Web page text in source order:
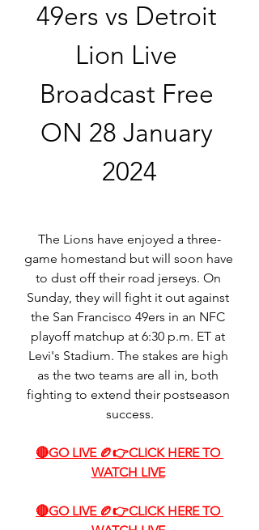
49ers vs Detroit
Lion Live
Broadcast Free
ON 28 January
2024
The Lions have enjoyed a three-
game homestand but will soon have
to dust off their road jerseys. On
Sunday, they will fight it out against
the San Francisco 49ers in an NFC
playoff matchup at 6:30 p.m. ET at
Levi's Stadium. The stakes are high
as the two teams are all in, both
fighting to extend their postseason
success.
🔴GO LIVE 🏉👉CLICK HERE TO
WATCH LIVE
🔴GO LIVE 🏉👉CLICK HERE TO